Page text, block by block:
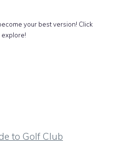
your best version! Click
explore!
to Golf Club